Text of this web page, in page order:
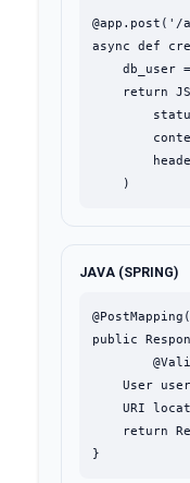
@app.post('/
async def
db_user
return
    )
JAVA (SPRING)
public
User
URI
return
}